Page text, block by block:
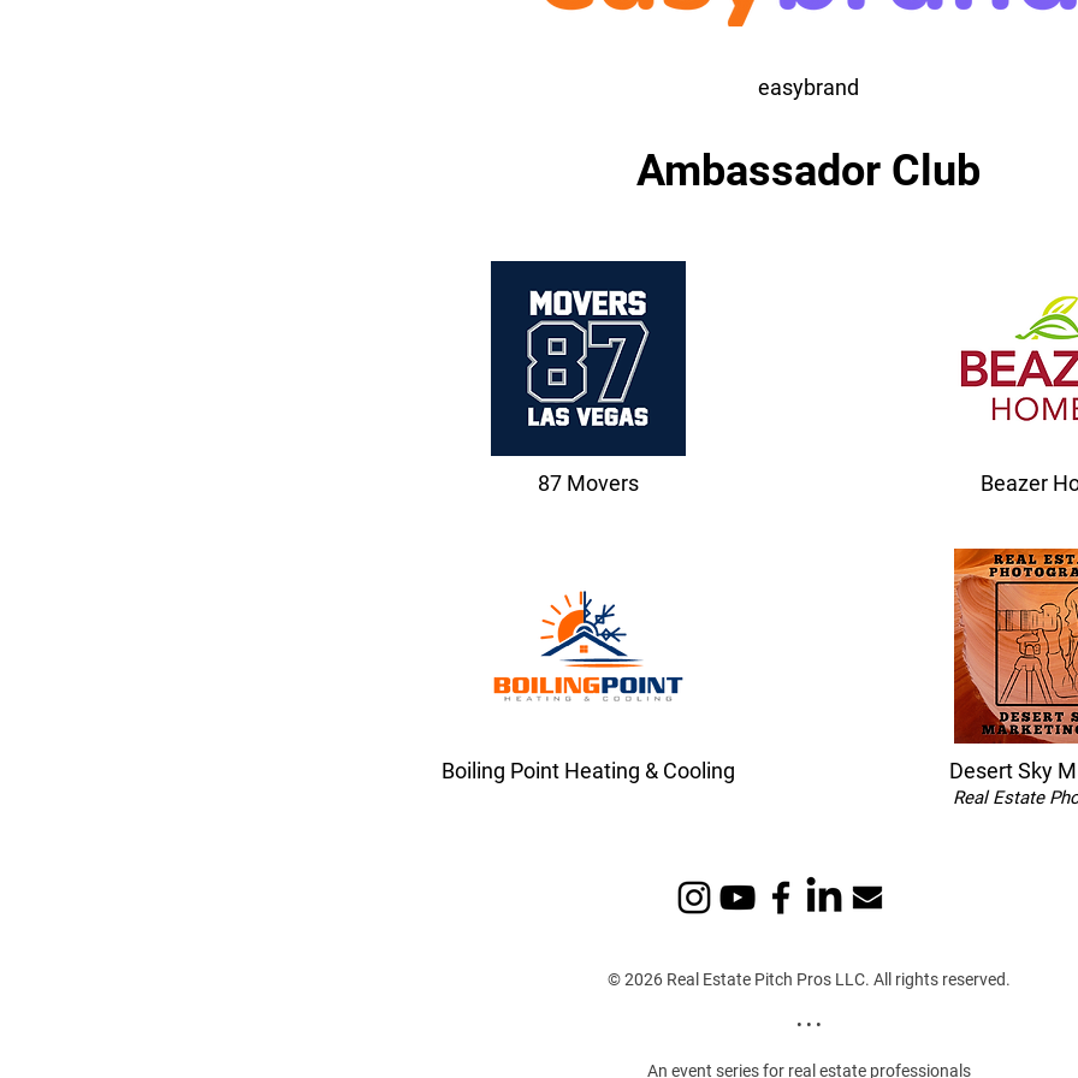
easybrand
Ambassador Club
87 Movers Beazer
Boiling Point Heating & Cooling Desert Sky
Real Estate
© 2026 Real Estate Pitch Pros LLC. All rights reserved.
• • •
An event series for real estate professionals